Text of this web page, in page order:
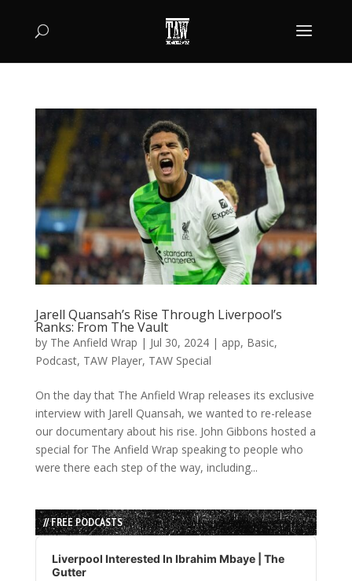
Jarell Quansah’s Rise Through Liverpool’s
Ranks: From The Vault
by The Anfield Wrap | Jul 30, 2024| app, Basic,
Podcast, TAW Player, TAW Special
On the day that The Anfield Wrap releases its exclusive
interview with Jarell Quansah, we wanted to re-release
our documentary about his rise. John Gibbons hosted a
special for The Anfield Wrap speaking to people who
were there each step of the way, including...
// FREE PODCASTS
Audio
Player
Liverpool Interested In Ibrahim Mbaye | The
Gutter